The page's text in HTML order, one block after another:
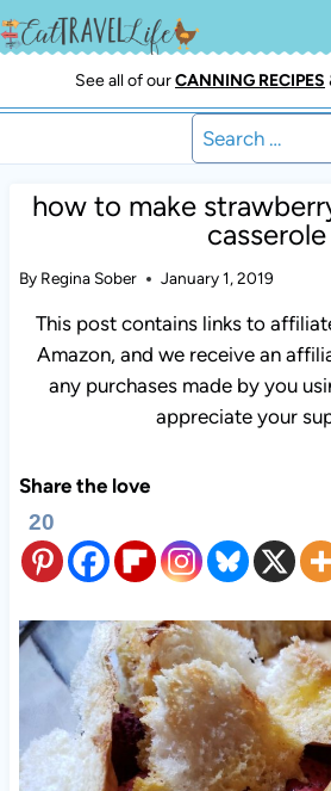
Skip
to
See all of ourCANNING RECIPES
Search
for:
how to make
casserole
By Regina Sober January 1, 2019
This post contains links to
Amazon, and we receive an
any purchases made by you
appreciate your
Share the love
20